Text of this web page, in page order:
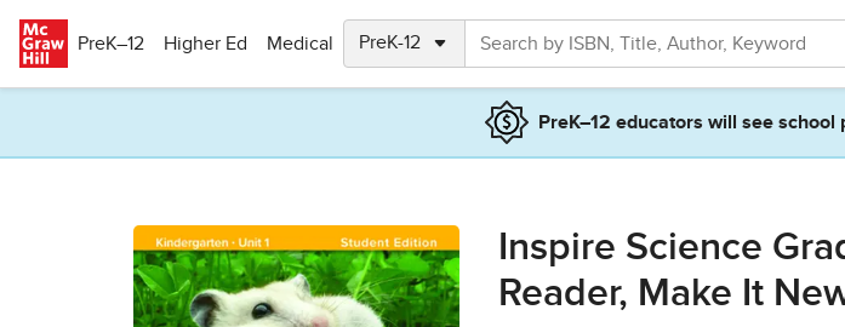
PreK–12
Higher Ed Medical
PreK–12 educators will see
Inspire Science
Reader, Make It